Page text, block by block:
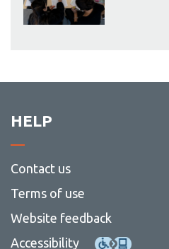
HELP
Contact us
Terms of use
Website feedback
Accessibility